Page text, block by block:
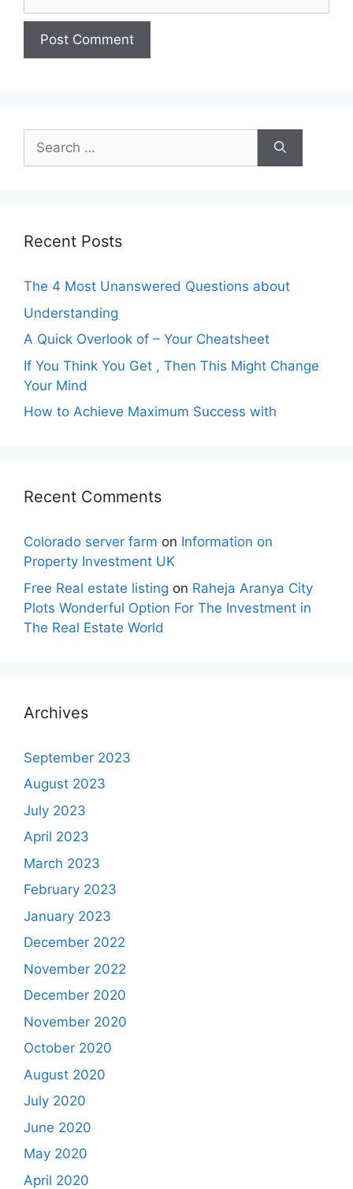
Search
for:
Recent Posts
The 4 Most Unanswered Questions about
Understanding
A Quick Overlook of – Your Cheatsheet
If You Think You Get , Then This Might Change
Your Mind
How to Achieve Maximum Success with
Recent Comments
Colorado server farm on Information on
Property Investment UK
Free Real estate listing on Raheja Aranya City
Plots Wonderful Option For The Investment in
The Real Estate World
Archives
September 2023
August 2023
July 2023
April 2023
March 2023
February 2023
January 2023
December 2022
November 2022
December 2020
November 2020
October 2020
August 2020
July 2020
June 2020
May 2020
April 2020